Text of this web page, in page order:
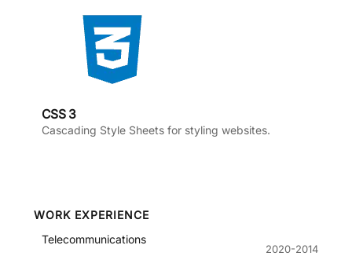
CSS 3
Cascading Style Sheets for styling websites.
WORK EXPERIENCE
Telecommunications
2020-2014